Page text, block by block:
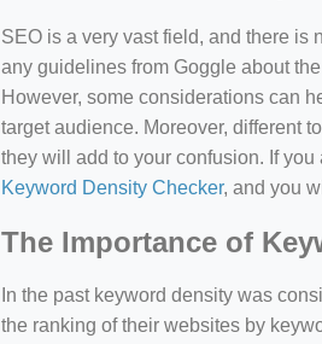
SEO is a very vast field, and there is
any guidelines from Goggle about
However, some considerations can
target audience. Moreover, different
they will add to your confusion. If
Keyword Density Checker, and you
The Importance of
In the past keyword density was
the ranking of their websites by